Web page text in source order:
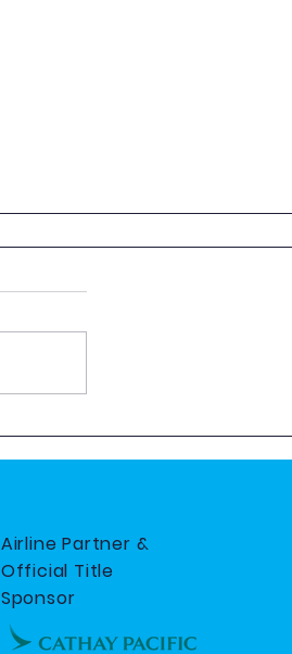
Airline Partner &
Official Title
Sponsor